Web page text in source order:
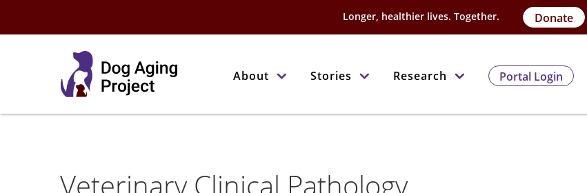
Longer, healthier lives. Together. Donate
About Stories Research Portal Login
Veterinary Clinical Pathology